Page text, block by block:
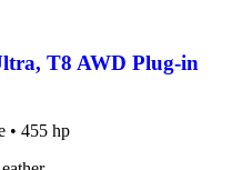
, T8 AWD Plug-in
• 455 hp